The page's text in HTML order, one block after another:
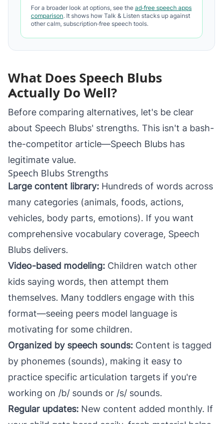
For a broader look at options, see the ad‑free speech apps
comparison. It shows how Talk & Listen stacks up against
other calm, subscription‑free speech tools.
What Does Speech Blubs
Actually Do Well?
Before comparing alternatives, let's be clear
about Speech Blubs' strengths. This isn't a bash-
the-competitor article—Speech Blubs has
legitimate value.
Speech Blubs Strengths
Large content library: Hundreds of words across
many categories (animals, foods, actions,
vehicles, body parts, emotions). If you want
comprehensive vocabulary coverage, Speech
Blubs delivers.
Video-based modeling: Children watch other
kids saying words, then attempt them
themselves. Many toddlers engage with this
format—seeing peers model language is
motivating for some children.
Organized by speech sounds: Content is tagged
by phonemes (sounds), making it easy to
practice specific articulation targets if you're
working on /b/ sounds or /s/ sounds.
Regular updates: New content added monthly. If